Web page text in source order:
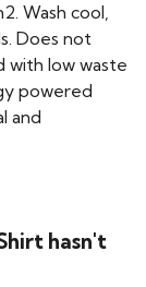
Wash cool,
Does not
with low waste
powered
and
hasn't